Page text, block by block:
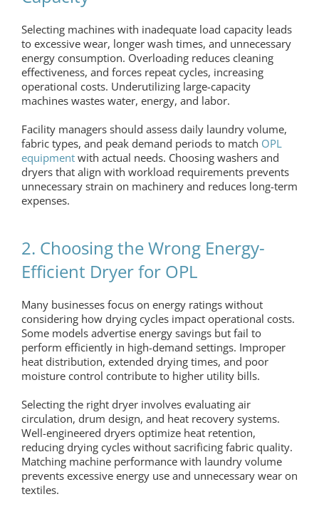
Selecting machines with inadequate load capacity leads
to excessive wear, longer wash times, and unnecessary
energy consumption. Overloading reduces cleaning
effectiveness, and forces repeat cycles, increasing
operational costs. Underutilizing large-capacity
machines wastes water, energy, and labor.
Facility managers should assess daily laundry volume,
fabric types, and peak demand periods to match OPL
equipment with actual needs. Choosing washers and
dryers that align with workload requirements prevents
unnecessary strain on machinery and reduces long-term
expenses.
2. Choosing the Wrong Energy-
Efficient Dryer for OPL
Many businesses focus on energy ratings without
considering how drying cycles impact operational costs.
Some models advertise energy savings but fail to
perform efficiently in high-demand settings. Improper
heat distribution, extended drying times, and poor
moisture control contribute to higher utility bills.
Selecting the right dryer involves evaluating air
circulation, drum design, and heat recovery systems.
Well-engineered dryers optimize heat retention,
reducing drying cycles without sacrificing fabric quality.
Matching machine performance with laundry volume
prevents excessive energy use and unnecessary wear on
textiles.